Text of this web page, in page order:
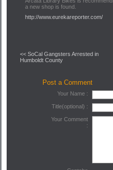
a new shop is found.
http://www.eurekareporter.com/
<< SoCal Gangsters Arrested in
Humboldt County
Post a Comment
Your Name :
Title(optional) :
Your Comment
: